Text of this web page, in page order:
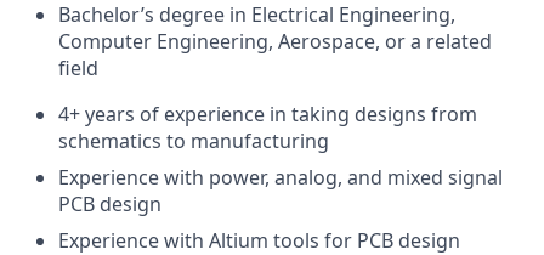
Bachelor’s degree in Electrical Engineering,
Computer Engineering, Aerospace, or a related
field
4+ years of experience in taking designs from
schematics to manufacturing
Experience with power, analog, and mixed signal
PCB design
Experience with Altium tools for PCB design